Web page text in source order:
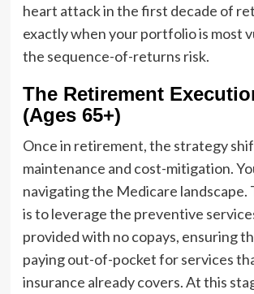
heart attack in the first decade of
exactly when your portfolio is most
the sequence-of-returns risk.
The Retirement
(Ages 65+)
Once in retirement, the strategy
maintenance and cost-mitigation.
navigating the Medicare landscape.
is to leverage the preventive
provided with no copays, ensuring
paying out-of-pocket for services
insurance already covers. At this